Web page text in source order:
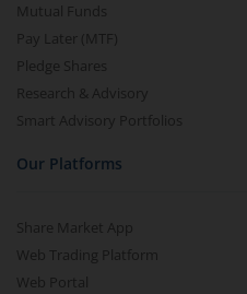
Mutual Funds
Pay Later (MTF)
Pledge Shares
Research & Advisory
Smart Advisory Portfolios
Our Platforms
Share Market App
Web Trading Platform
Web Portal